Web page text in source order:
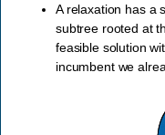
A relaxation has a
subtree rooted at
feasible solution
incumbent we